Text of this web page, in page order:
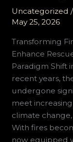
Uncategorized /
May 25, 2026
Transforming
Enhance
Paradigm Shift
recent years,
undergone
meet
climate
With fires
now equipped